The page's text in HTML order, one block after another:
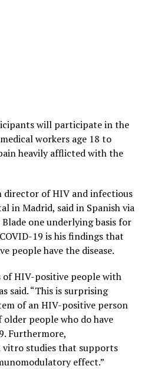
will participate in the
workers age 18 to
heavily afflicted with the
director of HIV and infectious
in Madrid, said in Spanish via
one underlying basis for
19 is his findings that
people have the disease.
of HIV-positive people with
said. “This is surprising
of an HIV-positive person
people who do have
Furthermore,
vitro studies that supports
effect.”